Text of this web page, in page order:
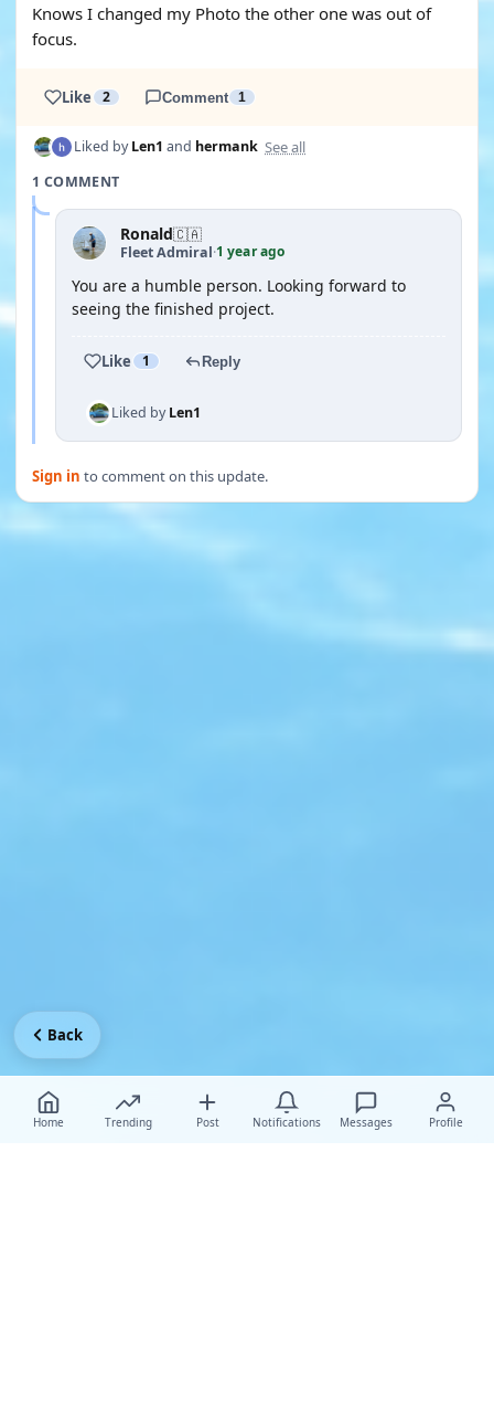
Knows I changed my Photo the other one was out of
focus.
Like 2 Comment 1
Liked byLen1 and hermank See all
1 COMMENT
Ronald🇨🇦
Fleet Admiral·1 year ago
You are a humble person. Looking forward to
seeing the finished project.
Like 1 Reply
Liked byLen1
Sign in to comment on this update.
Home Trending Post Notifications Messages Profile
Back